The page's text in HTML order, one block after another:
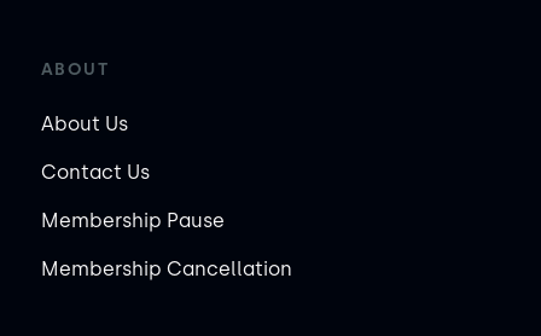
ABOUT
About Us
Contact Us
Membership Pause
Membership Cancellation